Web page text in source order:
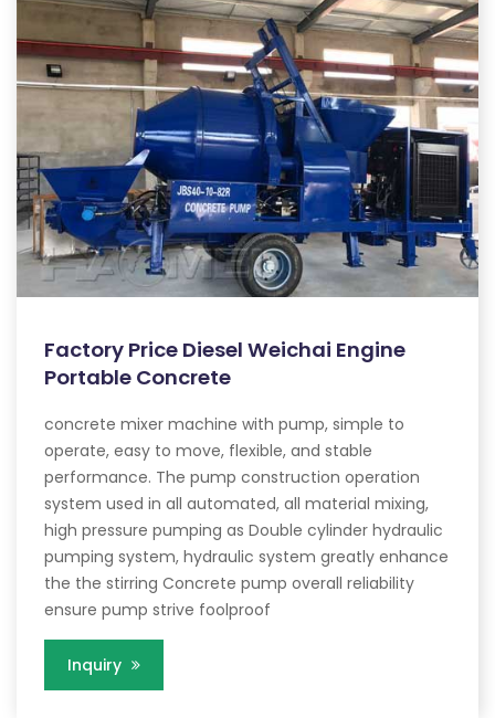
Factory Price Diesel Weichai Engine
Portable Concrete
concrete mixer machine with pump, simple to
operate, easy to move, flexible, and stable
performance. The pump construction operation
system used in all automated, all material mixing,
high pressure pumping as Double cylinder hydraulic
pumping system, hydraulic system greatly enhance
the the stirring Concrete pump overall reliability
ensure pump strive foolproof
Inquiry